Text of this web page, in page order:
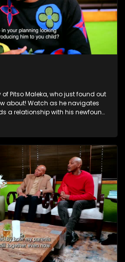
Pitso Maleka, who just found out
about! Watch as he navigates
a relationship with his newfound